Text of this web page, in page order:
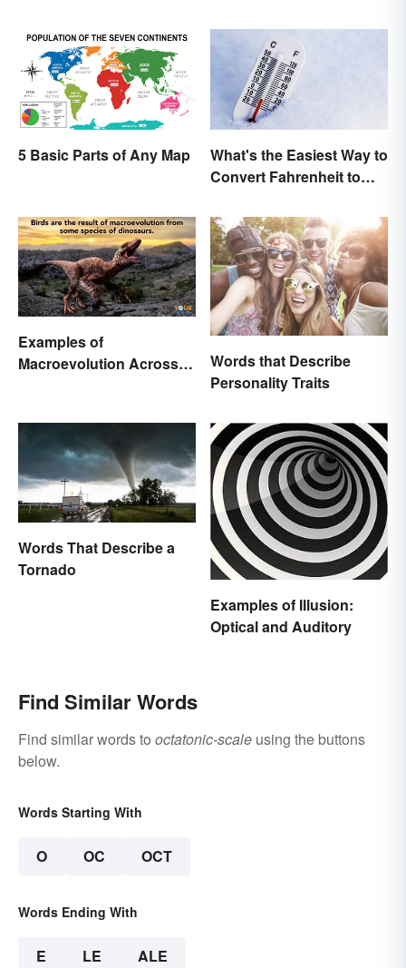
5 Basic Parts of Any Map
What's the Easiest Way to
Convert Fahrenheit to
Examples of
Macroevolution Across
Words that Describe
Personality Traits
Words That Describe a
Tornado
Examples of Illusion:
Optical and Auditory
Find Similar Words
Find similar words to octatonic-scale using the buttons
below.
Words Starting With
O OC OCT
Words Ending With
E LE ALE